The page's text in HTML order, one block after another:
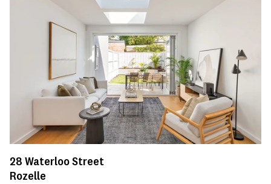
28 Waterloo Street
Rozelle